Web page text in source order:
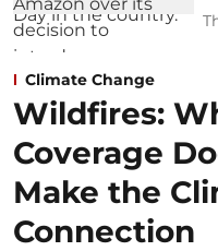
Climate Change
Wildfires:
Coverage
Make the
Connection